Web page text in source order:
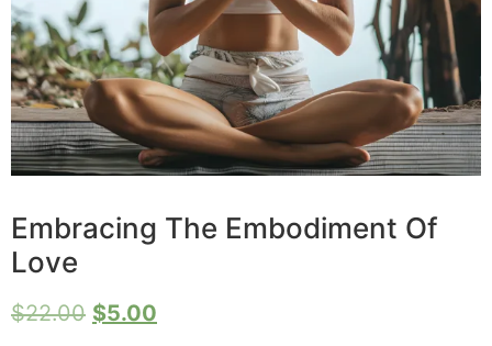
Embracing The Embodiment Of
Love
$22.00 $5.00